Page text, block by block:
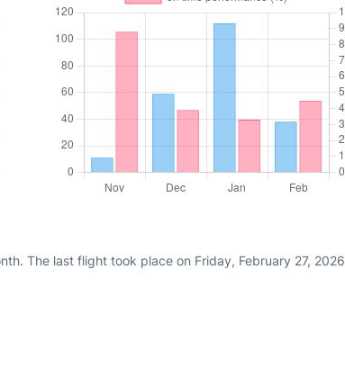
The last flight took place on Friday, February 27, 2026